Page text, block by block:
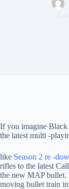
If you imagine
the latest multi -
like Season 2 re -
rifles to the latest
the new MAP
moving bullet train